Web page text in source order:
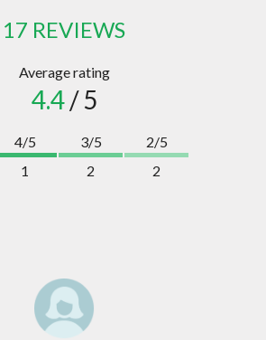
17 REVIEWS
Average rating
4.4/ 5
4/5
1
3/5
2
2/5
2